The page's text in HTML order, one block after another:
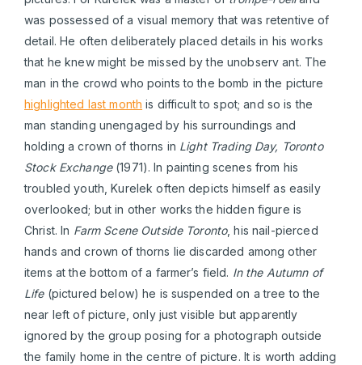
was possessed of a visual memory that was retentive of
detail. He often deliberately placed details in his works
that he knew might be missed by the unobserv ant. The
man in the crowd who points to the bomb in the picture
highlighted last month is difficult to spot; and so is the
man standing unengaged by his surroundings and
holding a crown of thorns in Light Trading Day, Toronto
Stock Exchange(1971). In painting scenes from his
troubled youth, Kurelek often depicts himself as easily
overlooked; but in other works the hidden figure is
Christ. In Farm Scene Outside Toronto, his nail-pierced
hands and crown of thorns lie discarded among other
items at the bottom of a farmer’s field. In the Autumn of
Life(pictured below) he is suspended on a tree to the
near left of picture, only just visible but apparently
ignored by the group posing for a photograph outside
the family home in the centre of picture. It is worth adding